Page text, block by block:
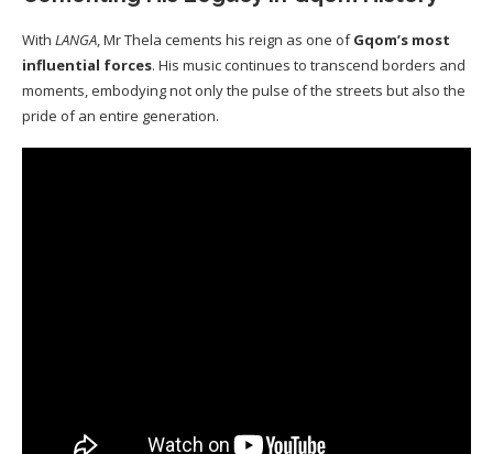
With LANGA, Mr Thela cements his reign as one ofGqom’s most
influential forces. His music continues to transcend borders and
moments, embodying not only the pulse of the streets but also the
pride of an entire generation.